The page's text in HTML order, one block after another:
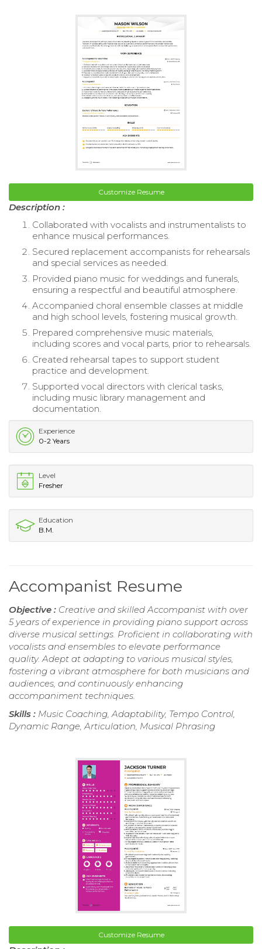
Customize Resume
Description :
Collaborated with vocalists and instrumentalists to
enhance musical performances.
Secured replacement accompanists for rehearsals
and special services as needed.
Provided piano music for weddings and funerals,
ensuring a respectful and beautiful atmosphere.
Accompanied choral ensemble classes at middle
and high school levels, fostering musical growth.
Prepared comprehensive music materials,
including scores and vocal parts, prior to rehearsals.
Created rehearsal tapes to support student
practice and development.
Supported vocal directors with clerical tasks,
including music library management and
documentation.
Experience
0-2 Years
Level
Fresher
Education
B.M.
Accompanist Resume
Objective : Creative and skilled Accompanist with over
5 years of experience in providing piano support across
diverse musical settings. Proficient in collaborating with
vocalists and ensembles to elevate performance
quality. Adept at adapting to various musical styles,
fostering a vibrant atmosphere for both musicians and
audiences, and continuously enhancing
accompaniment techniques.
Skills : Music Coaching, Adaptability, Tempo Control,
Dynamic Range, Articulation, Musical Phrasing
Customize Resume